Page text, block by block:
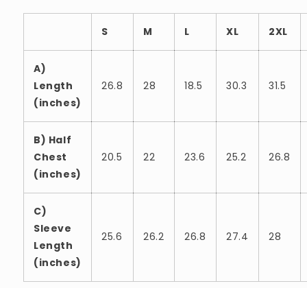
S M L XL 2XL
A)
Length
(inches)
26.8 28 18.5 30.3 31.5
B) Half
Chest
(inches)
20.5 22 23.6 25.2 26.8
C)
Sleeve
Length
(inches)
25.6 26.2 26.8 27.4 28